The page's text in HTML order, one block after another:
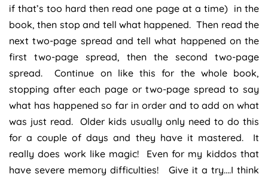
if that’s too hard then read one page at a time) in the
book, then stop and tell what happened. Then read the
next two-page spread and tell what happened on the
first two-page spread, then the second two-page
spread. Continue on like this for the whole book,
stopping after each page or two-page spread to say
what has happened so far in order and to add on what
was just read. Older kids usually only need to do this
for a couple of days and they have it mastered. It
really does work like magic! Even for my kiddos that
have severe memory difficulties! Give it a try….I think